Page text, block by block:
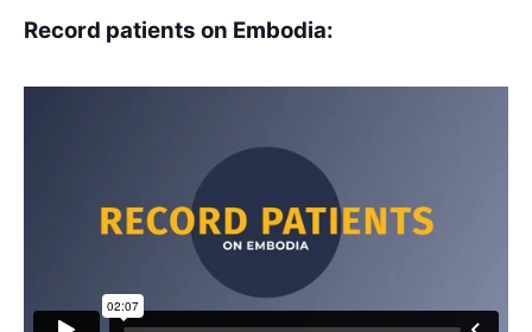
Record patients on Embodia: